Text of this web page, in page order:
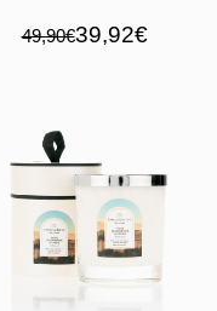
49,90€39,92€